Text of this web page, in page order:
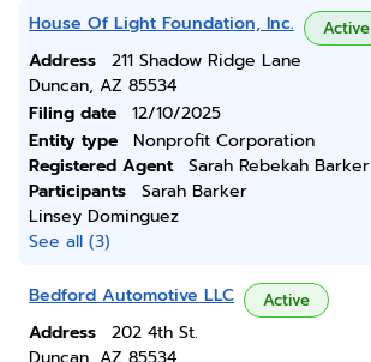
House Of Light Foundation, Inc. Active
Address
211 Shadow Ridge Lane
Duncan, AZ 85534
Filing date
12/10/2025
Entity type
Nonprofit Corporation
Registered Agent
Sarah Rebekah Barker
Participants
Sarah Barker
Linsey Dominguez
See all (3)
Bedford Automotive LLC Active
Address
202 4th St.